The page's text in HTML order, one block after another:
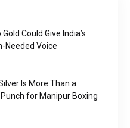
Could Give India’s
Needed Voice
Is More Than a
Punch for Manipur Boxing